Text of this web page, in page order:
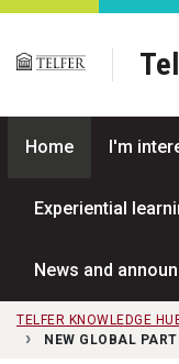
Skip to main content
Home I'm
Experiential
News and
TELFER KNOWLEDGE
NEW GLOBAL